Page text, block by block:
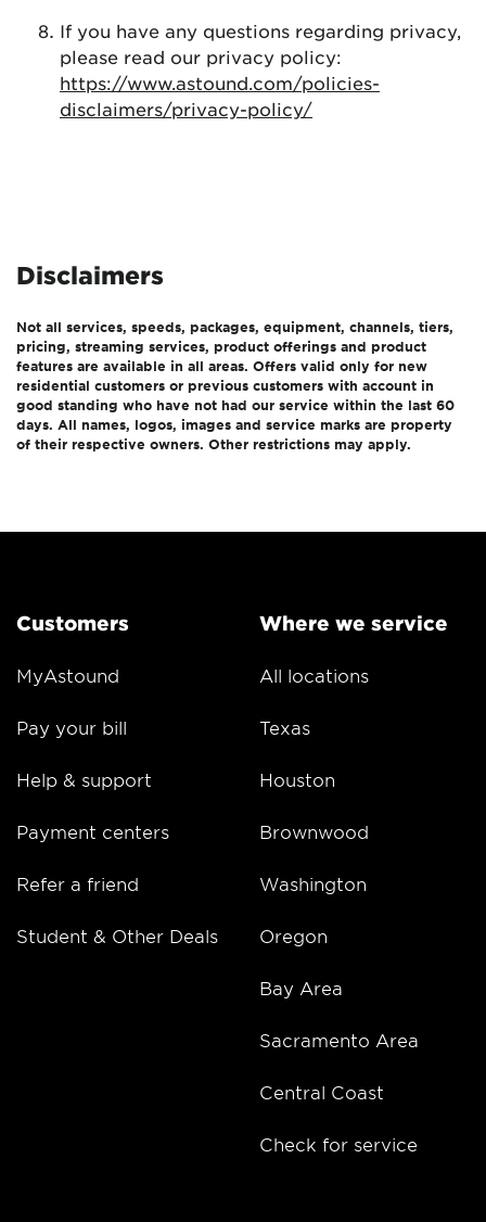
If you have any questions regarding privacy,
please read our privacy policy:
https://www.astound.com/policies-
disclaimers/privacy-policy/
Disclaimers
Not all services, speeds, packages, equipment, channels, tiers,
pricing, streaming services, product offerings and product
features are available in all areas. Offers valid only for new
residential customers or previous customers with account in
good standing who have not had our service within the last 60
days. All names, logos, images and service marks are property
of their respective owners. Other restrictions may apply.
Customers
MyAstound
Pay your bill
Help & support
Payment centers
Refer a friend
Student & Other Deals
Where we service
All locations
Texas
Houston
Brownwood
Washington
Oregon
Bay Area
Sacramento Area
Central Coast
Check for service